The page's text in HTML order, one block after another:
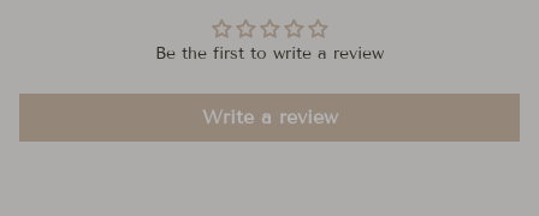
Be the first to write a review
Write a review